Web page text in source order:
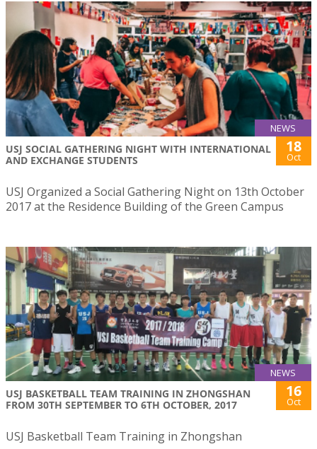
NEWS
USJ SOCIAL GATHERING NIGHT WITH INTERNATIONAL
AND EXCHANGE STUDENTS
18
Oct
USJ Organized a Social Gathering Night on 13th October
2017 at the Residence Building of the Green Campus
NEWS
USJ BASKETBALL TEAM TRAINING IN ZHONGSHAN
FROM 30TH SEPTEMBER TO 6TH OCTOBER, 2017
16
Oct
USJ Basketball Team Training in Zhongshan